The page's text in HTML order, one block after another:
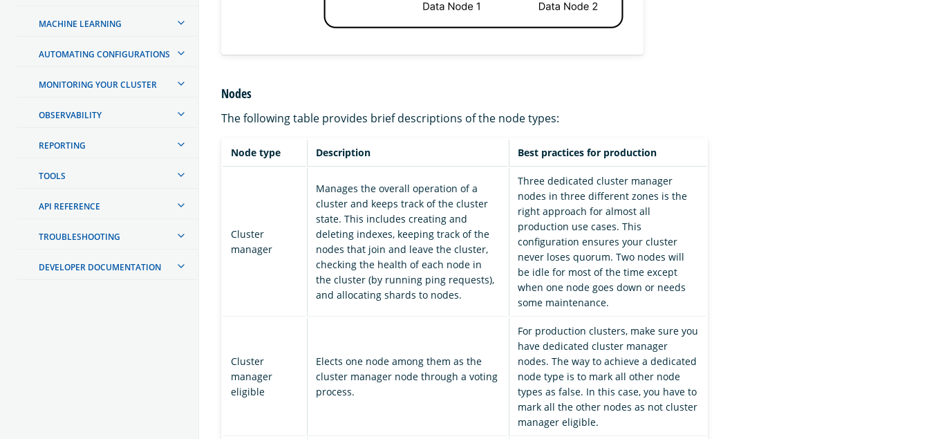
MACHINE LEARNING
AUTOMATING CONFIGURATIONS
MONITORING YOUR CLUSTER
OBSERVABILITY
REPORTING
TOOLS
API REFERENCE
TROUBLESHOOTING
DEVELOPER DOCUMENTATION
Nodes
The following table provides brief descriptions of the node types:
Node type Description Best practices for production
Cluster
manager
Manages the overall operation of a
cluster and keeps track of the cluster
state. This includes creating and
deleting indexes, keeping track of the
nodes that join and leave the cluster,
checking the health of each node in
the cluster (by running ping requests),
and allocating shards to nodes.
Three dedicated cluster manager
nodes in three different zones is the
right approach for almost all
production use cases. This
configuration ensures your cluster
never loses quorum. Two nodes will
be idle for most of the time except
when one node goes down or needs
some maintenance.
Cluster
manager
eligible
Elects one node among them as the
cluster manager node through a voting
process.
For production clusters, make sure you
have dedicated cluster manager
nodes. The way to achieve a dedicated
node type is to mark all other node
types as false. In this case, you have to
mark all the other nodes as not cluster
manager eligible.